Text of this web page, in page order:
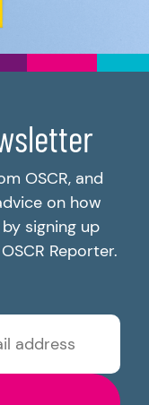
OSCR, and
on how
signing up
Reporter.